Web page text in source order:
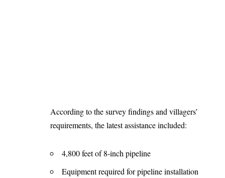
According to the survey findings and villagers’
requirements, the latest assistance included:
4,800 feet of 8-inch pipeline
Equipment required for pipeline installation